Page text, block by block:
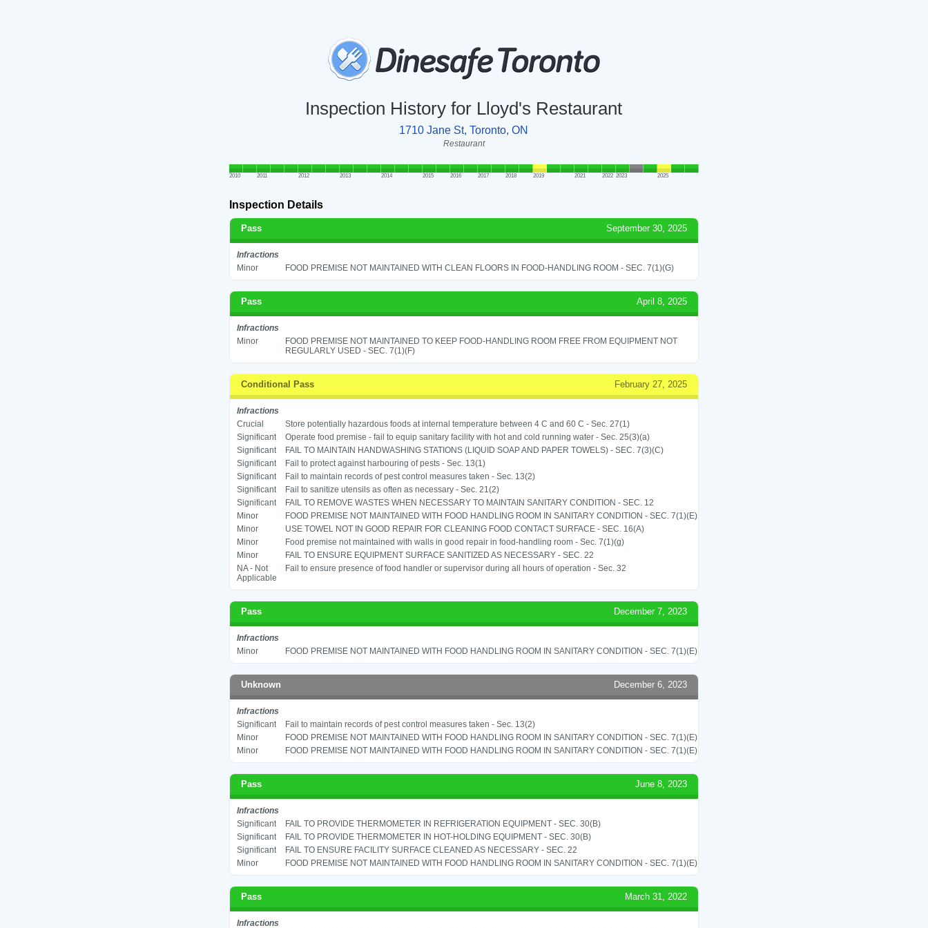
Inspection History for Lloyd's Restaurant
1710 Jane St, Toronto, ON
Restaurant
2010 2011 2012 2013 2014 2015 2016 2017 2018 2019 2021 2022 2023 2025
Inspection Details
Pass September 30, 2025
Infractions
Minor
FOOD PREMISE NOT MAINTAINED WITH CLEAN FLOORS IN FOOD-HANDLING ROOM - SEC. 7(1)(G)
Pass April 8, 2025
Infractions
Minor
FOOD PREMISE NOT MAINTAINED TO KEEP FOOD-HANDLING ROOM FREE FROM EQUIPMENT NOT
REGULARLY USED - SEC. 7(1)(F)
Conditional Pass February 27, 2025
Infractions
Crucial
Store potentially hazardous foods at internal temperature between 4 C and 60 C - Sec. 27(1)
Significant
Operate food premise - fail to equip sanitary facility with hot and cold running water - Sec. 25(3)(a)
Significant
FAIL TO MAINTAIN HANDWASHING STATIONS (LIQUID SOAP AND PAPER TOWELS) - SEC. 7(3)(C)
Significant
Fail to protect against harbouring of pests - Sec. 13(1)
Significant
Fail to maintain records of pest control measures taken - Sec. 13(2)
Significant
Fail to sanitize utensils as often as necessary - Sec. 21(2)
Significant
FAIL TO REMOVE WASTES WHEN NECESSARY TO MAINTAIN SANITARY CONDITION - SEC. 12
Minor
FOOD PREMISE NOT MAINTAINED WITH FOOD HANDLING ROOM IN SANITARY CONDITION - SEC. 7(1)(E)
Minor
USE TOWEL NOT IN GOOD REPAIR FOR CLEANING FOOD CONTACT SURFACE - SEC. 16(A)
Minor
Food premise not maintained with walls in good repair in food-handling room - Sec. 7(1)(g)
Minor
FAIL TO ENSURE EQUIPMENT SURFACE SANITIZED AS NECESSARY - SEC. 22
NA - Not
Applicable
Fail to ensure presence of food handler or supervisor during all hours of operation - Sec. 32
Pass December 7, 2023
Infractions
Minor
FOOD PREMISE NOT MAINTAINED WITH FOOD HANDLING ROOM IN SANITARY CONDITION - SEC. 7(1)(E)
Unknown December 6, 2023
Infractions
Significant
Fail to maintain records of pest control measures taken - Sec. 13(2)
Minor
FOOD PREMISE NOT MAINTAINED WITH FOOD HANDLING ROOM IN SANITARY CONDITION - SEC. 7(1)(E)
Minor
FOOD PREMISE NOT MAINTAINED WITH FOOD HANDLING ROOM IN SANITARY CONDITION - SEC. 7(1)(E)
Pass June 8, 2023
Infractions
Significant
FAIL TO PROVIDE THERMOMETER IN REFRIGERATION EQUIPMENT - SEC. 30(B)
Significant
FAIL TO PROVIDE THERMOMETER IN HOT-HOLDING EQUIPMENT - SEC. 30(B)
Significant
FAIL TO ENSURE FACILITY SURFACE CLEANED AS NECESSARY - SEC. 22
Minor
FOOD PREMISE NOT MAINTAINED WITH FOOD HANDLING ROOM IN SANITARY CONDITION - SEC. 7(1)(E)
Pass March 31, 2022
Infractions